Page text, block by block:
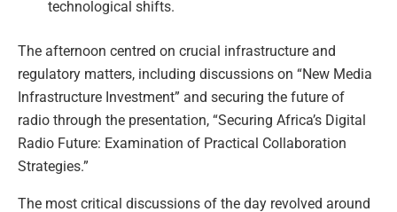
technological shifts.
The afternoon centred on crucial infrastructure and
regulatory matters, including discussions on “New Media
Infrastructure Investment” and securing the future of
radio through the presentation, “Securing Africa’s Digital
Radio Future: Examination of Practical Collaboration
Strategies.”
The most critical discussions of the day revolved around